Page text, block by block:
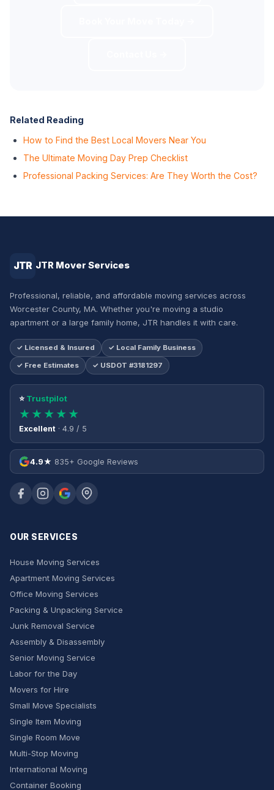
Related Reading
How to Find the Best Local Movers Near You
The Ultimate Moving Day Prep Checklist
Professional Packing Services: Are They Worth the Cost?
JTR JTR Mover Services
Professional, reliable, and affordable moving services across
Worcester County, MA. Whether you're moving a studio
apartment or a large family home, JTR handles it with care.
✓ Licensed & Insured ✓ Local Family Business
✓ Free Estimates ✓ USDOT #3181297
⭐Trustpilot
★★★★★
Excellent · 4.9 / 5
4.9★ 835+ Google Reviews
OUR SERVICES
House Moving Services
Apartment Moving Services
Office Moving Services
Packing & Unpacking Service
Junk Removal Service
Assembly & Disassembly
Senior Moving Service
Labor for the Day
Movers for Hire
Small Move Specialists
Single Item Moving
Single Room Move
Multi-Stop Moving
International Moving
Container Booking